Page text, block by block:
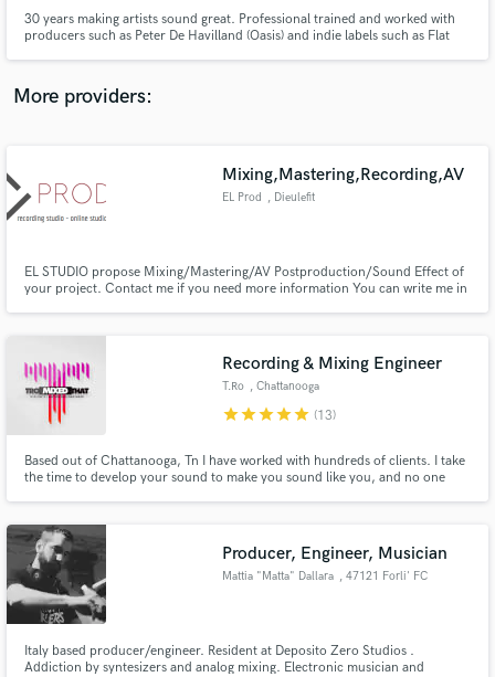
30 years making artists sound great. Professional trained and worked with
producers such as Peter De Havilland (Oasis) and indie labels such as Flat
pop.
More providers:
Mixing,Mastering,Recording,AV
EL Prod , Dieulefit
EL STUDIO propose Mixing/Mastering/AV Postproduction/Sound Effect of
your project. Contact me if you need more information You can write me in
Recording & Mixing Engineer
T.Ro , Chattanooga
starstarstarstarstar (13)
Based out of Chattanooga, Tn I have worked with hundreds of clients. I take
the time to develop your sound to make you sound like you, and no one
and great customer service.
Producer, Engineer, Musician
Mattia "Matta" Dallara , 47121 Forli' FC
Italy based producer/engineer. Resident at Deposito Zero Studios .
Addiction by syntesizers and analog mixing. Electronic musician and
and receive handcrafted proposals and budgets
in a flash.
Make Amazing Music
secure platform. Payment is only released when
work is complete.